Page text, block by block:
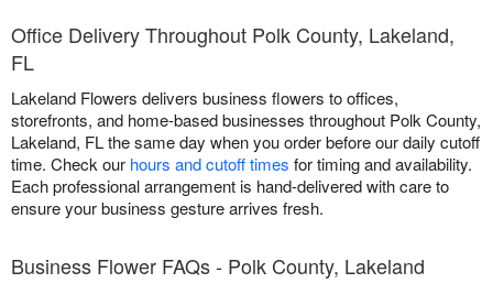
Office Delivery Throughout Polk County, Lakeland,
FL
Lakeland Flowers delivers business flowers to offices,
storefronts, and home-based businesses throughout Polk County,
Lakeland, FL the same day when you order before our daily cutoff
time. Check our hours and cutoff times for timing and availability.
Each professional arrangement is hand-delivered with care to
ensure your business gesture arrives fresh.
Business Flower FAQs - Polk County, Lakeland